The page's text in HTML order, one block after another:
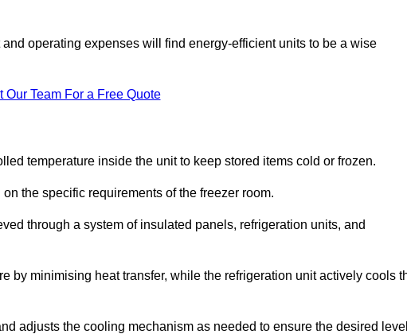
operating expenses will find energy-efficient units to be a wise
Our Team For a Free Quote
temperature inside the unit to keep stored items cold or frozen.
the specific requirements of the freezer room.
through a system of insulated panels, refrigeration units, and
by minimising heat transfer, while the refrigeration unit actively cools
adjusts the cooling mechanism as needed to ensure the desired